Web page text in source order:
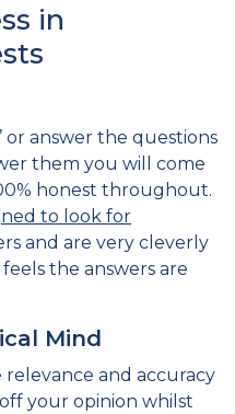
in
or answer the questions
them you will come
honest throughout.
to look for
and are very cleverly
the answers are
Mind
and accuracy
your opinion whilst